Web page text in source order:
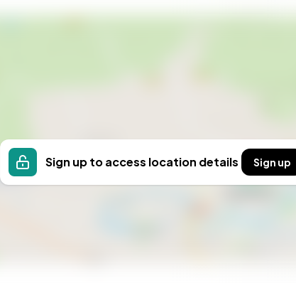
Sign up to access location details Sign up